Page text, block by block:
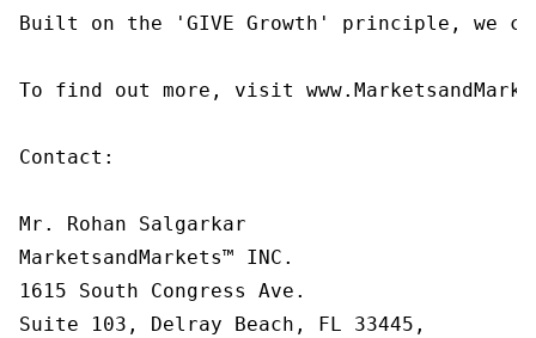
Built on the 'GIVE Growth' principle, we
To find out more, visit
Contact:
Mr. Rohan Salgarkar
MarketsandMarkets™ INC.
1615 South Congress Ave.
Suite 103, Delray Beach, FL 33445,